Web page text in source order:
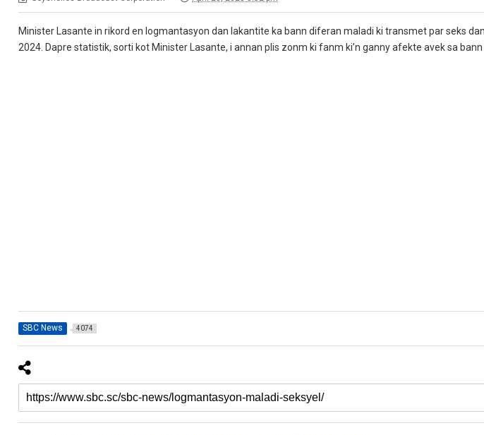
Minister Lasante in rikord en logmantasyon dan lakantite ka bann diferan maladi ki transmet par seks
2024. Dapre statistik, sorti kot Minister Lasante, i annan plis zonm ki fanm ki’n ganny afekte avek sa bann
SBC News 4074